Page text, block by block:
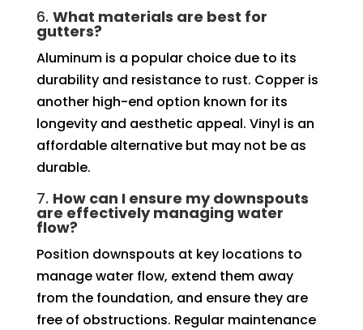
6. What materials are best for
gutters?
Aluminum is a popular choice due to its
durability and resistance to rust. Copper is
another high-end option known for its
longevity and aesthetic appeal. Vinyl is an
affordable alternative but may not be as
durable.
7. How can I ensure my downspouts
are effectively managing water
flow?
Position downspouts at key locations to
manage water flow, extend them away
from the foundation, and ensure they are
free of obstructions. Regular maintenance